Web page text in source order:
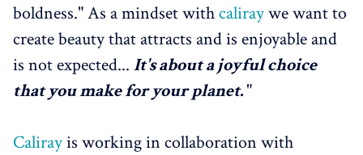
boldness." As a mindset withcaliraywe want to
create beauty that attracts and is enjoyable and
is not expected... It's about a joyful choice
that you make for your planet."
Calirayis working in collaboration with